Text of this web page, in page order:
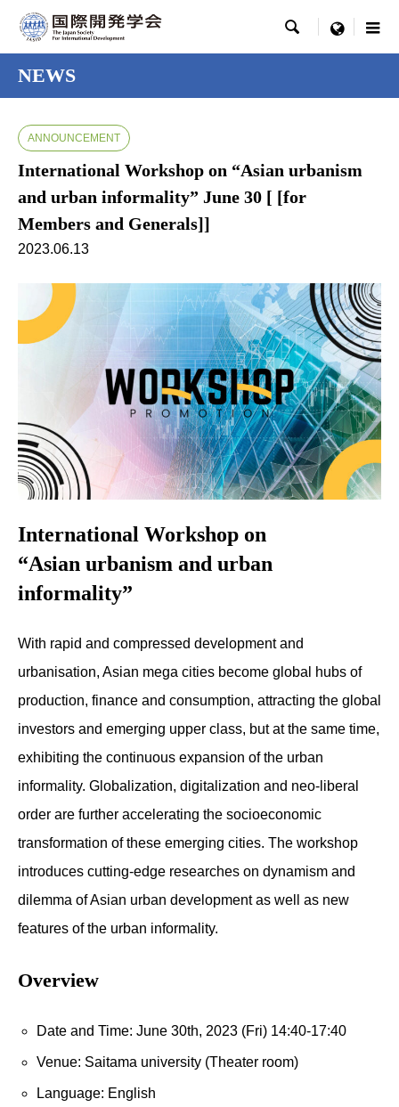
 menu
NEWS
ANNOUNCEMENT
International Workshop on “Asian urbanism
and urban informality” June 30 [ [for
Members and Generals]]
2023.06.13
International Workshop on
“Asian urbanism and urban
informality”
With rapid and compressed development and
urbanisation, Asian mega cities become global hubs of
production, finance and consumption, attracting the global
investors and emerging upper class, but at the same time,
exhibiting the continuous expansion of the urban
informality. Globalization, digitalization and neo-liberal
order are further accelerating the socioeconomic
transformation of these emerging cities. The workshop
introduces cutting-edge researches on dynamism and
dilemma of Asian urban development as well as new
features of the urban informality.
Overview
Date and Time: June 30th, 2023 (Fri) 14:40-17:40
Venue: Saitama university (Theater room)
Language: English